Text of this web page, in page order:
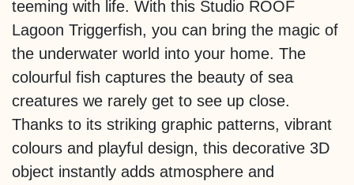
teeming with life. With this Studio ROOF
Lagoon Triggerfish, you can bring the magic of
the underwater world into your home. The
colourful fish captures the beauty of sea
creatures we rarely get to see up close.
Thanks to its striking graphic patterns, vibrant
colours and playful design, this decorative 3D
object instantly adds atmosphere and